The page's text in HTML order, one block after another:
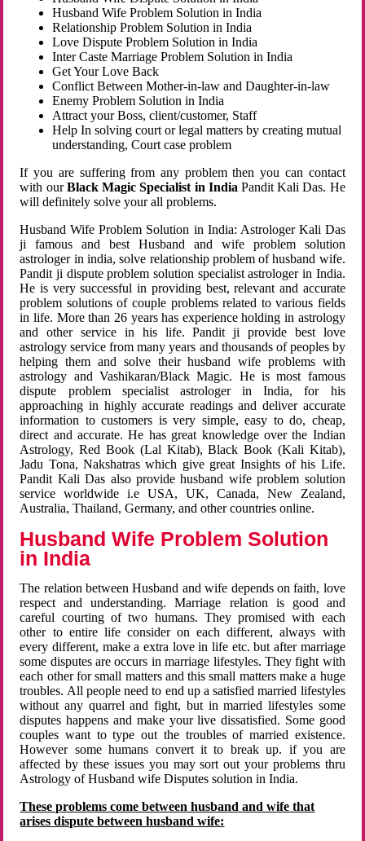
Husband Wife Problem Solution in India
Relationship Problem Solution in India
Love Dispute Problem Solution in India
Inter Caste Marriage Problem Solution in India
Get Your Love Back
Conflict Between Mother-in-law and Daughter-in-law
Enemy Problem Solution in India
Attract your Boss, client/customer, Staff
Help In solving court or legal matters by creating mutual
understanding, Court case problem
If you are suffering from any problem then you can contact
with ourBlack Magic Specialist in India Pandit Kali Das. He
will definitely solve your all problems.
Husband Wife Problem Solution in India: Astrologer Kali Das
ji famous and best Husband and wife problem solution
astrologer in india, solve relationship problem of husband wife.
Pandit ji dispute problem solution specialist astrologer in India.
He is very successful in providing best, relevant and accurate
problem solutions of couple problems related to various fields
in life. More than 26 years has experience holding in astrology
and other service in his life. Pandit ji provide best love
astrology service from many years and thousands of peoples by
helping them and solve their husband wife problems with
astrology and Vashikaran/Black Magic. He is most famous
dispute problem specialist astrologer in India, for his
approaching in highly accurate readings and deliver accurate
information to customers is very simple, easy to do, cheap,
direct and accurate. He has great knowledge over the Indian
Astrology, Red Book (Lal Kitab), Black Book (Kali Kitab),
Jadu Tona, Nakshatras which give great Insights of his Life.
Pandit Kali Das also provide husband wife problem solution
service worldwide i.e USA, UK, Canada, New Zealand,
Australia, Thailand, Germany, and other countries online.
Husband Wife Problem Solution
in India
The relation between Husband and wife depends on faith, love
respect and understanding. Marriage relation is good and
careful courting of two humans. They promised with each
other to entire life consider on each different, always with
every different, make a extra love in life etc. but after marriage
some disputes are occurs in marriage lifestyles. They fight with
each other for small matters and this small matters make a huge
troubles. All people need to end up a satisfied married lifestyles
without any quarrel and fight, but in married lifestyles some
disputes happens and make your live dissatisfied. Some good
couples want to type out the troubles of married existence.
However some humans convert it to break up. if you are
affected by these issues you may sort out your problems thru
Astrology of Husband wife Disputes solution in India.
These problems come between husband and wife that
arises dispute between husband wife: